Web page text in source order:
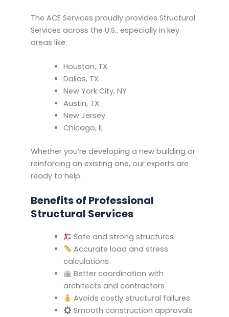
The ACE Services proudly provides Structural
Services across the U.S., especially in key
areas like:
Houston, TX
Dallas, TX
New York City, NY
Austin, TX
New Jersey
Chicago, IL
Whether you’re developing a new building or
reinforcing an existing one, our experts are
ready to help.
Benefits of Professional
Structural Services
Safe and strong structures
Accurate load and stress
calculations
Better coordination with
architects and contractors
Avoids costly structural failures
Smooth construction approvals